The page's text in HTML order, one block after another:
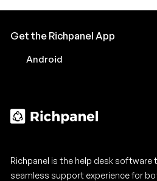
Get the Richpanel App
Android
Richpanel is the help desk software
seamless support experience for